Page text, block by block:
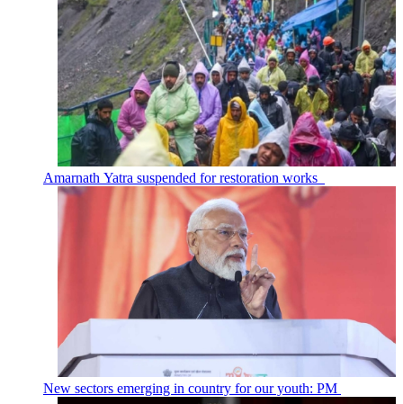
Amarnath Yatra suspended for restoration works
New sectors emerging in country for our youth: PM